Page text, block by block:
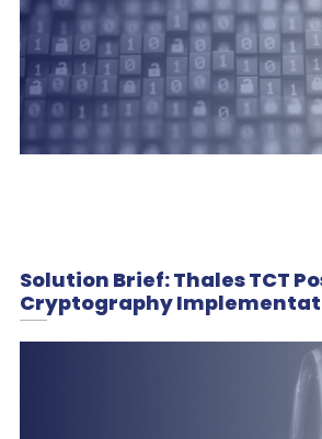
Solution Brief: Thales TCT
Cryptography